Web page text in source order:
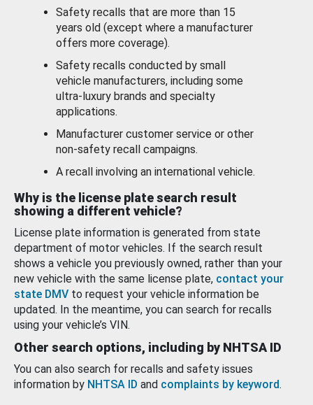
Safety recalls that are more than 15
years old (except where a manufacturer
offers more coverage).
Safety recalls conducted by small
vehicle manufacturers, including some
ultra-luxury brands and specialty
applications.
Manufacturer customer service or other
non-safety recall campaigns.
A recall involving an international vehicle.
Why is the license plate search result
showing a different vehicle?
License plate information is generated from state
department of motor vehicles. If the search result
shows a vehicle you previously owned, rather than your
new vehicle with the same license plate, contact your
state DMV to request your vehicle information be
updated. In the meantime, you can search for recalls
using your vehicle’s VIN.
Other search options, including by NHTSA ID
You can also search for recalls and safety issues
information by NHTSA ID and complaints by keyword.